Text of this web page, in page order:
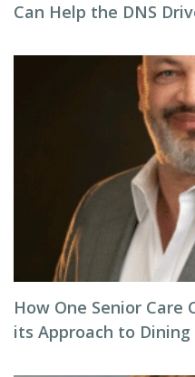
Can Help the DNS
How One Senior
its Approach to Dining